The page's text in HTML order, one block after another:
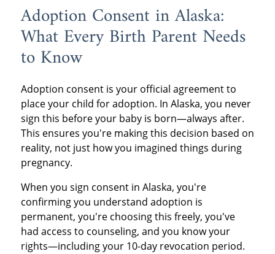
Adoption Consent in Alaska:
What Every Birth Parent Needs
to Know
Adoption consent is your official agreement to
place your child for adoption. In Alaska, you never
sign this before your baby is born—always after.
This ensures you're making this decision based on
reality, not just how you imagined things during
pregnancy.
When you sign consent in Alaska, you're
confirming you understand adoption is
permanent, you're choosing this freely, you've
had access to counseling, and you know your
rights—including your 10-day revocation period.